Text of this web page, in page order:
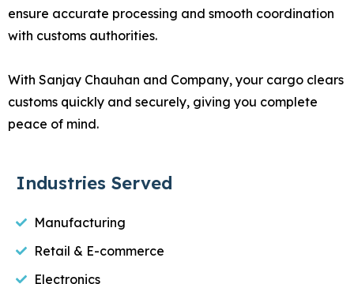
ensure accurate processing and smooth coordination
with customs authorities.
With Sanjay Chauhan and Company, your cargo clears
customs quickly and securely, giving you complete
peace of mind.
Industries Served
Manufacturing
Retail & E-commerce
Electronics